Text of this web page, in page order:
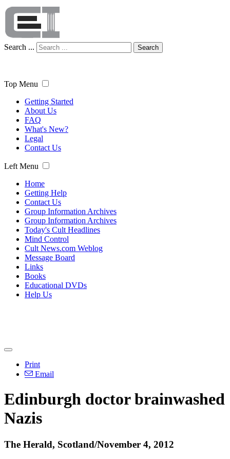
Search ... Search
Top Menu
Getting Started
About Us
FAQ
What's New?
Legal
Contact Us
Left Menu
Home
Getting Help
Contact Us
Group Information Archives
Group Information Archives
Today's Cult Headlines
Mind Control
Cult News.com Weblog
Message Board
Links
Books
Educational DVDs
Help Us
Print
Email
Edinburgh doctor brainwashed
Nazis
The Herald, Scotland/November 4, 2012